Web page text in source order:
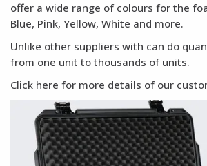
offer a wide range of colours for the
Blue, Pink, Yellow, White and more.
Unlike other suppliers with can do
from one unit to thousands of units.
Click here for more details of our